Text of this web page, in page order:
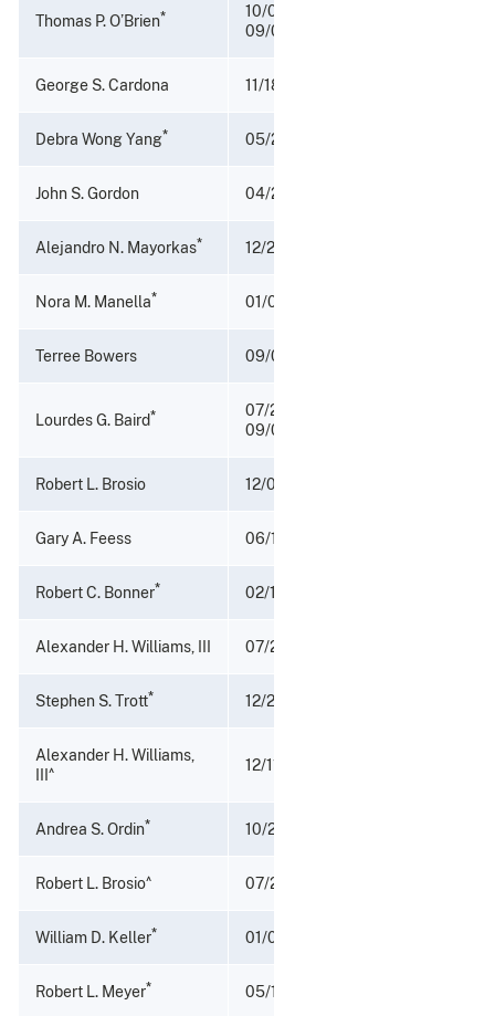
Thomas P. O’Brien*
10/05/2007 -
09/01/2009
George S. Cardona 11/18/2006 – 10/04/2007
Debra Wong Yang* 05/20/2002 - 11/17/2006
John S. Gordon 04/21/2001 – 05/17/2002
Alejandro N. Mayorkas* 12/21/1998 - 04/20/2001
Nora M. Manella* 01/03/1994 - 12/20/1998
Terree Bowers 09/09/1992 - 01/02/1994
Lourdes G. Baird*
07/20/1990 -
09/08/1992
Robert L. Brosio 12/01/1989 - 07/20/1990
Gary A. Feess 06/16/1989 - 11/30/1989
Robert C. Bonner* 02/15/1984 - 06/16/1989
Alexander H. Williams, III 07/29/1983 - 02/15/1984
Stephen S. Trott* 12/28/1981 - 07/29/1983
Alexander H. Williams,
III^ 12/11/1981 - 12/28/1981
Andrea S. Ordin* 10/21/1977 - 12/11/1981
Robert L. Brosio^ 07/25/1977 - 10/20/1977
William D. Keller* 01/06/1972 - 10/20/1977
Robert L. Meyer* 05/18/1970 - 01/01/1972